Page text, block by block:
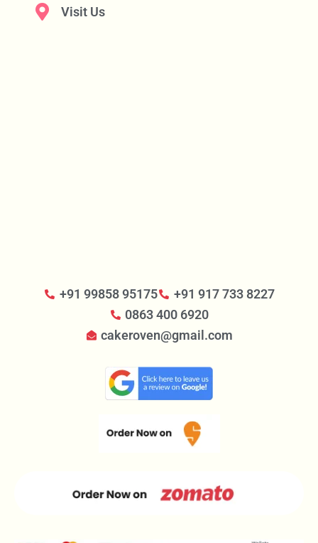
Visit Us
+91 99858 95175
+91 917 733 8227
0863 400 6920
cakeroven@gmail.com